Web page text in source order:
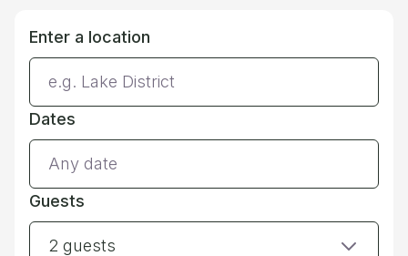
Enter a location
Dates
Guests
2 guests